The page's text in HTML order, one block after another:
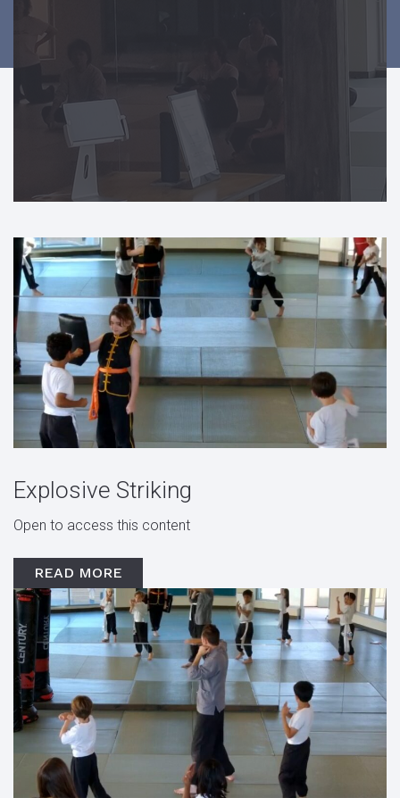
Explosive Striking
Open to access this content
READ MORE